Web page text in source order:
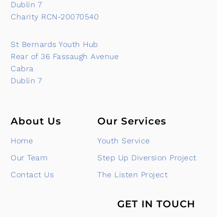
Dublin 7
Charity RCN-20070540
St Bernards Youth Hub
Rear of 36 Fassaugh Avenue
Cabra
Dublin 7
About Us
Home
Our Team
Contact Us
Our Services
Youth Service
Step Up Diversion Project
The Listen Project
GET IN TOUCH